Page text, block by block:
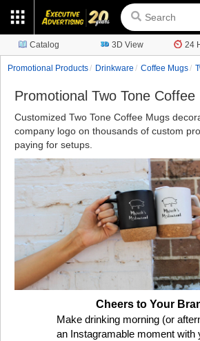
Catalog 3D View 24
Promotional Products Drinkware Coffee Mugs
Promotional Two Tone Coffee
Customized Two Tone Coffee Mugs
company logo on thousands of custom
paying for setups.
Cheers to Your
Make drinking morning (or
an Instagramable moment with